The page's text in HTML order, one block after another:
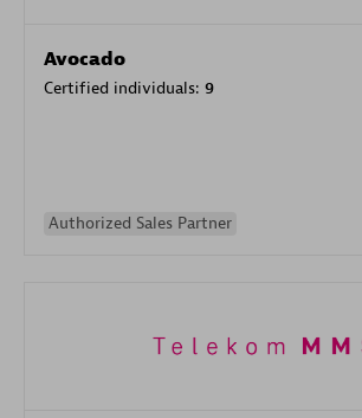
Avocado
Certified individuals: 9
Authorized Sales Partner